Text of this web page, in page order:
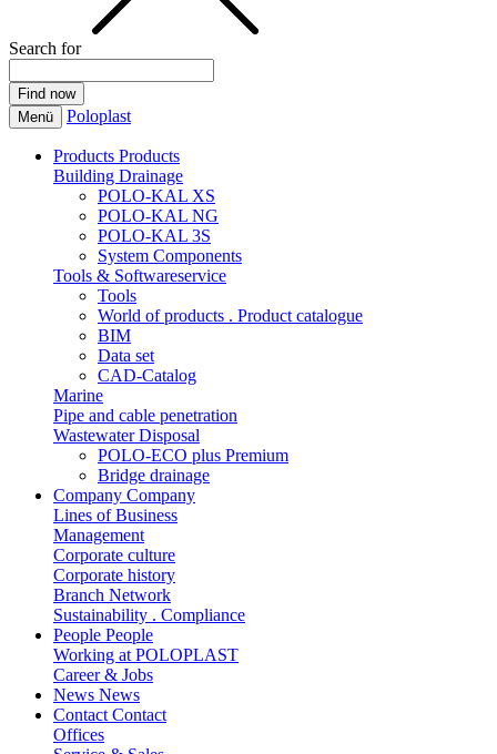
Search for
Menü Poloplast
Products Products
Building Drainage
POLO-KAL XS
POLO-KAL NG
POLO-KAL 3S
System Components
Tools & Softwareservice
Tools
World of products . Product catalogue
BIM
Data set
CAD-Catalog
Marine
Pipe and cable penetration
Wastewater Disposal
POLO-ECO plus Premium
Bridge drainage
Company Company
Lines of Business
Management
Corporate culture
Corporate history
Branch Network
Sustainability . Compliance
People People
Working at POLOPLAST
Career & Jobs
News News
Contact Contact
Offices